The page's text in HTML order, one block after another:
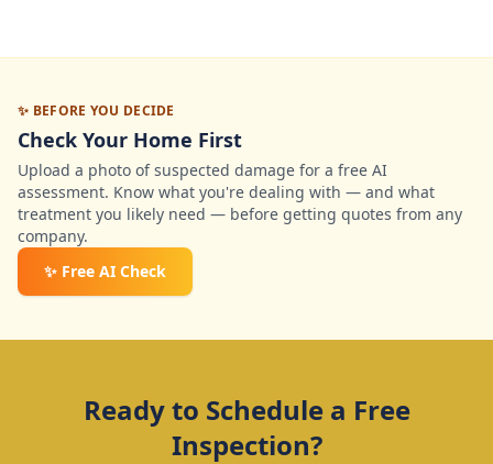
✨ BEFORE YOU DECIDE
Check Your Home First
Upload a photo of suspected damage for a free AI
assessment. Know what you're dealing with — and what
treatment you likely need — before getting quotes from any
company.
✨ Free AI Check
Ready to Schedule a Free
Inspection?